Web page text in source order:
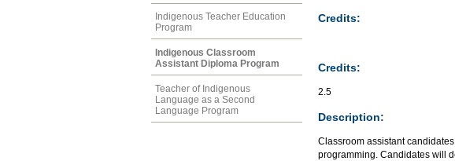
Indigenous Teacher Education
Program
Indigenous Classroom
Assistant Diploma Program
Teacher of Indigenous
Language as a Second
Language Program
Credits:
Credits:
2.5
Description:
Classroom assistant
programming. Candidates will